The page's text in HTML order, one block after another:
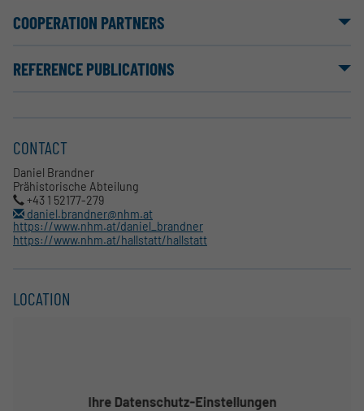
COOPERATION PARTNERS
REFERENCE PUBLICATIONS
CONTACT
Daniel Brandner
Prähistorische Abteilung
+43 1 52177-279
daniel.brandner@nhm.at
https://www.nhm.at/daniel_brandner
https://www.nhm.at/hallstatt/hallstatt
LOCATION